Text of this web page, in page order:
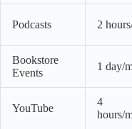
Podcasts 2
Bookstore
Events
1 day/
YouTube
4
hours/